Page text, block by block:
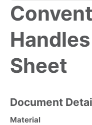
Sheet
Document
Material